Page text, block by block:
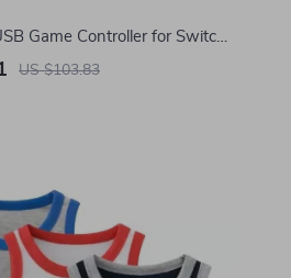
Game Controller for Switch,
Systems
US $103.83